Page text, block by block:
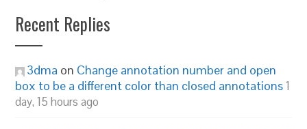
Recent Replies
3dma on Change annotation number and open
box to be a different color than closed annotations1
day, 15 hours ago